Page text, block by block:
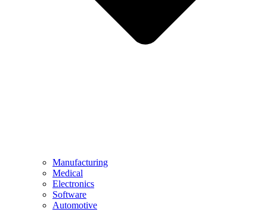
Manufacturing
Medical
Electronics
Software
Automotive